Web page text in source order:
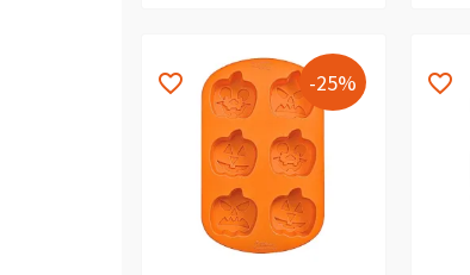
-25%
favorite_border favorite_border